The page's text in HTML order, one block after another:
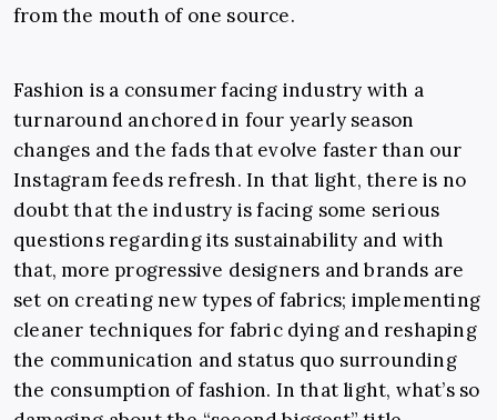
from the mouth of one source.
Fashion is a consumer facing industry with a
turnaround anchored in four yearly season
changes and the fads that evolve faster than our
Instagram feeds refresh. In that light, there is no
doubt that the industry is facing some serious
questions regarding its sustainability and with
that, more progressive designers and brands are
set on creating new types of fabrics; implementing
cleaner techniques for fabric dying and reshaping
the communication and status quo surrounding
the consumption of fashion. In that light, what’s so